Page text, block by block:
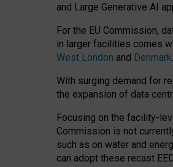
and Large Generative AI
For the EU Commission,
in larger facilities comes
West London and Denmark.
With surging demand for
the expansion of data
Focusing on the facility-
Commission is not
such as on water and
can adopt these recast